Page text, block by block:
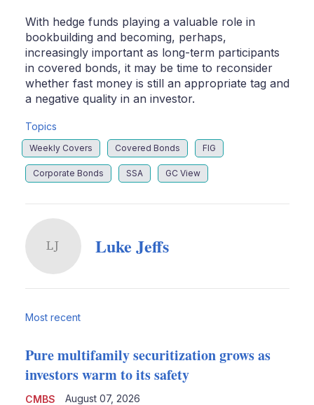
With hedge funds playing a valuable role in
bookbuilding and becoming, perhaps,
increasingly important as long-term participants
in covered bonds, it may be time to reconsider
whether fast money is still an appropriate tag and
a negative quality in an investor.
Topics
Weekly Covers Covered Bonds FIG
Corporate Bonds SSA GC View
LJ Luke Jeffs
Most recent
CMBS
Pure multifamily securitization grows as
investors warm to its safety
August 07, 2026